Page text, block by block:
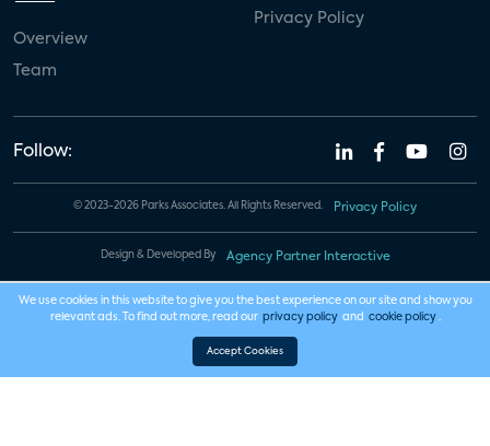
Overview
Team
Privacy Policy
Follow:
© 2023-2026 Parks Associates. All Rights Reserved. Privacy Policy
Design & Developed By Agency Partner Interactive
We use cookies in this website to give you the best experience on our site and show you
relevant ads. To find out more, read our privacy policy and cookie policy .
Accept Cookies